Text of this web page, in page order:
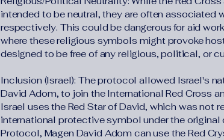
intended to be neutral, they are often associated
respectively. This could be dangerous for aid
where these religious symbols might provoke
designed to be free of any religious, political, or
Inclusion (Israel): The protocol allowed Israel's
David Adom, to join the International Red Cross
Israel uses the Red Star of David, which was not
international protective symbol under the original
Protocol, Magen David Adom can use the Red